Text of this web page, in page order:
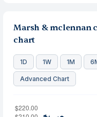
Marsh & mclennan
chart
1D 1W 1M
Advanced Chart